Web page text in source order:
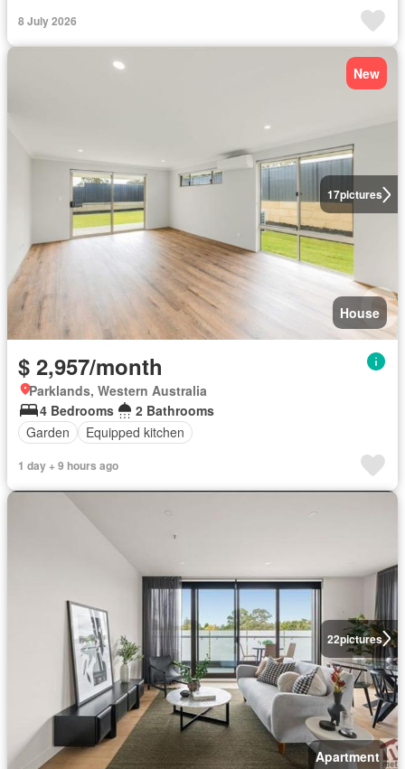
8 July 2026
17pictures
New
House
$ 2,957/month
Parklands, Western Australia
4 Bedrooms
2 Bathrooms
Garden
Equipped kitchen
1 day + 9 hours ago
22pictures
Apartment